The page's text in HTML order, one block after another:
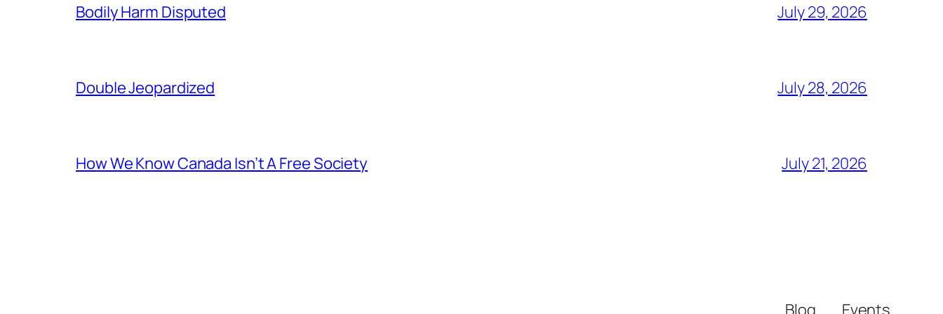
Bodily Harm Disputed July 29, 2026
Double Jeopardized July 28, 2026
How We Know Canada Isn’t A Free Society July 21, 2026
Blog Events